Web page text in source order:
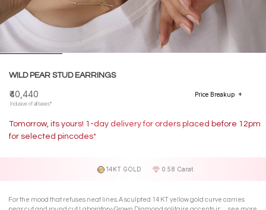
WILD PEAR STUD EARRINGS
₹40,440
Inclusive of all taxes*
Price Breakup
Tomorrow, its yours! 1-day delivery for orders placed before 12pm
for selected pincodes*
14KT GOLD 0.58 Carat
For the mood that refuses neat lines. A sculpted 14 KT yellow gold curve carries